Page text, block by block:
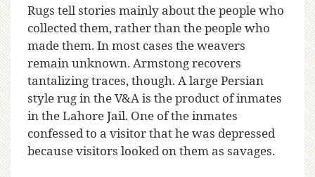
Rugs tell stories mainly about the people who
collected them, rather than the people who
made them. In most cases the weavers
remain unknown. Armstong recovers
tantalizing traces, though. A large Persian
style rug in the V&A is the product of inmates
in the Lahore Jail. One of the inmates
confessed to a visitor that he was depressed
because visitors looked on them as savages.